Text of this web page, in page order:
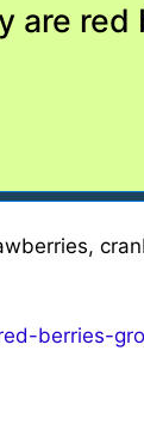
are red
berries-